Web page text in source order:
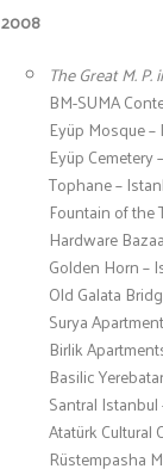
2008
The Great M.
BM-SUMA
Eyüp Mosque
Eyüp Cemetery
Tophane –
Fountain of the
Hardware
Golden Horn –
Old Galata
Surya
Birlik
Basilic
Santral
Atatürk Cultural
Rüstempasha